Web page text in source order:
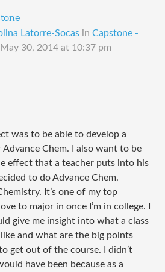
Latorre-Socas in Capstone -
May 30, 2014 at 10:37 pm
was to be able to develop a
Chem. I also want to be
effect that a teacher puts into his
to do Advance Chem.
It’s one of my top
to major in once I’m in college. I
give me insight into what a class
and what are the big points
get out of the course. I didn’t
have been because as a